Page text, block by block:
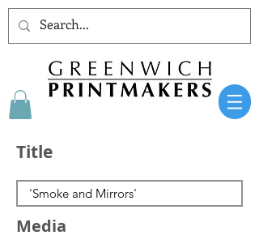
Title
Media